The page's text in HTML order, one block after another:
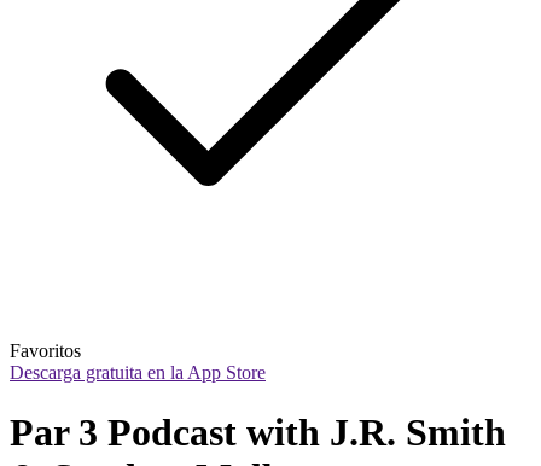
Favoritos
Descarga gratuita en la App Store
Par 3 Podcast with J.R. Smith